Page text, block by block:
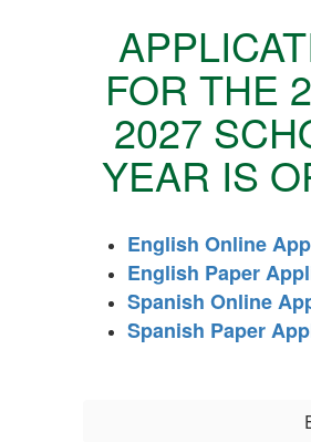
FOR THE
2027
YEAR IS
English Online
English Paper
Spanish Online
Spanish Paper